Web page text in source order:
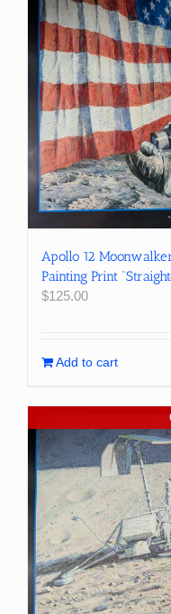
Apollo 12
Painting Print
$125.00
Add to cart